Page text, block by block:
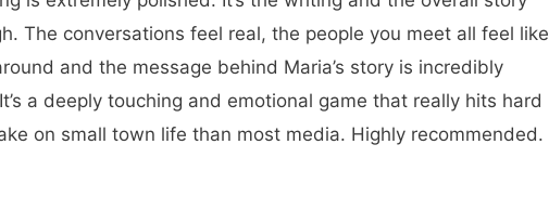
The conversations feel real, the people you meet all feel like
and the message behind Maria’s story is incredibly
a deeply touching and emotional game that really hits hard
on small town life than most media. Highly recommended.